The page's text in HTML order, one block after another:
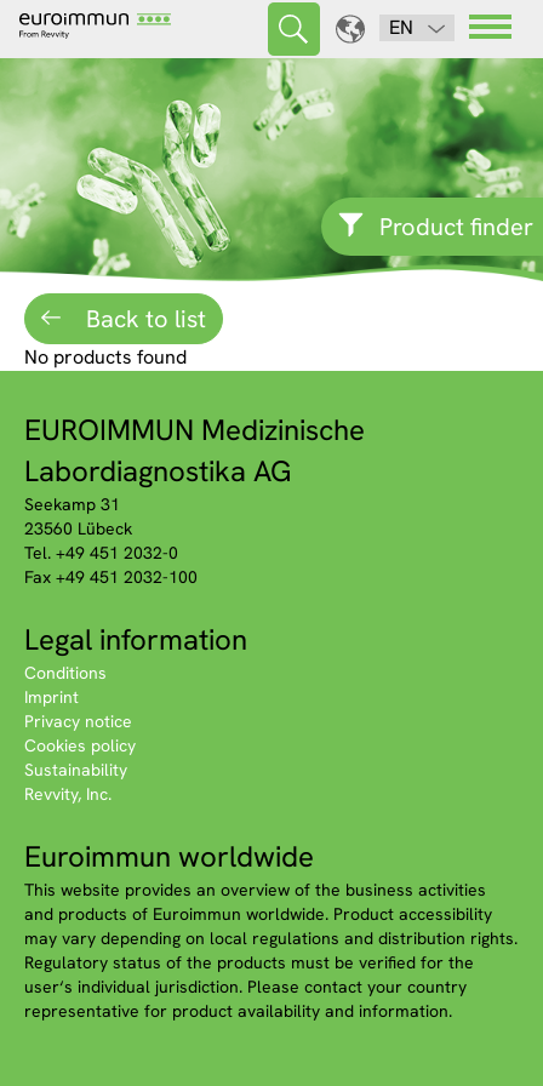
EN
Product finder
Back to list
No products found
EUROIMMUN Medizinische
Labordiagnostika AG
Seekamp 31
23560 Lübeck
Tel. +49 451 2032-0
Fax +49 451 2032-100
Legal information
Conditions
Imprint
Privacy notice
Cookies policy
Sustainability
Revvity, Inc.
Euroimmun worldwide
This website provides an overview of the business activities
and products of Euroimmun worldwide. Product accessibility
may vary depending on local regulations and distribution rights.
Regulatory status of the products must be verified for the
user‘s individual jurisdiction. Please contact your country
representative for product availability and information.